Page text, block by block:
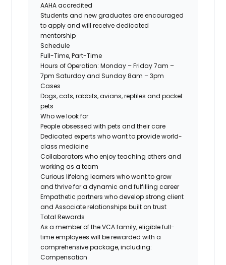
AAHA accredited
Students and new graduates are encouraged
to apply and will receive dedicated
mentorship
Schedule
Full-Time, Part-Time
Hours of Operation: Monday – Friday 7am –
7pm Saturday and Sunday 8am – 3pm
Cases
Dogs, cats, rabbits, avians, reptiles and pocket
pets
Who we look for
People obsessed with pets and their care
Dedicated experts who want to provide world-
class medicine
Collaborators who enjoy teaching others and
working as a team
Curious lifelong learners who want to grow
and thrive for a dynamic and fulfilling career
Empathetic partners who develop strong client
and Associate relationships built on trust
Total Rewards
As a member of the VCA family, eligible full-
time employees will be rewarded with a
comprehensive package, including:
Compensation